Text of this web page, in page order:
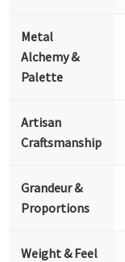
Metal
Alchemy &
Palette
Artisan
Craftsmanship
Grandeur &
Proportions
Weight & Feel